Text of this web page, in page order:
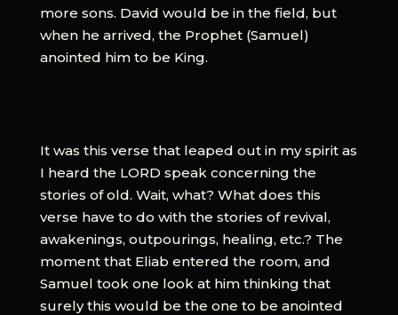
more sons. David would be in the field, but
when he arrived, the Prophet (Samuel)
anointed him to be King.
It was this verse that leaped out in my spirit as
I heard the LORD speak concerning the
stories of old. Wait, what? What does this
verse have to do with the stories of revival,
awakenings, outpourings, healing, etc.? The
moment that Eliab entered the room, and
Samuel took one look at him thinking that
surely this would be the one to be anointed